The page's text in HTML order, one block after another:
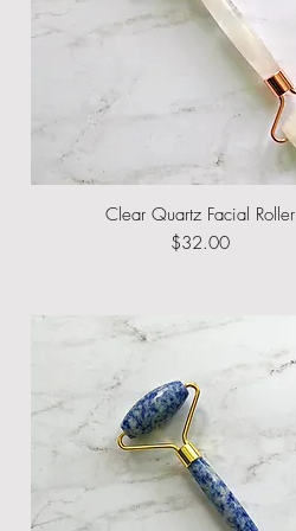
Quick View
Clear Quartz Facial Roller
Price
$32.00